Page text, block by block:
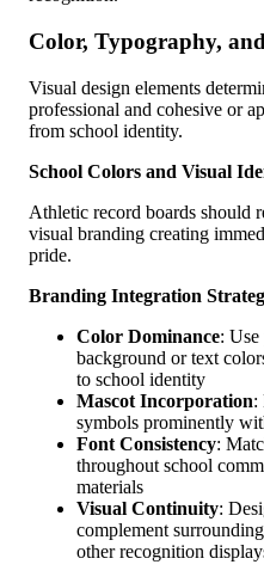
Color, Typography,
Visual design elements
professional and cohesive or
from school identity.
School Colors and Visual
Athletic record boards should
visual branding creating
pride.
Branding Integration
Color Dominance:
background or text
to school identity
Mascot Incorporation:
symbols prominently
Font Consistency:
throughout school
materials
Visual Continuity:
complement
other recognition